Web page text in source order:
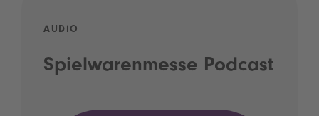
AUDIO
Spielwarenmesse Podcast